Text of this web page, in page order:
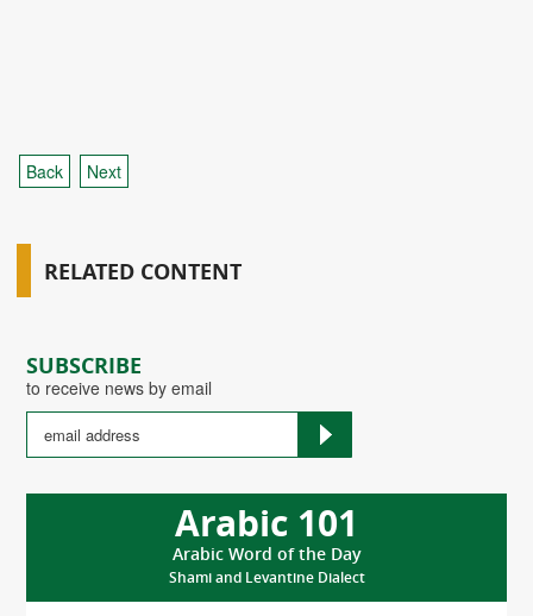
SUBSCRIBE
to receive news by email
Arabic 101
Arabic Word of the Day
Shami and Levantine Dialect
Back Next
RELATED CONTENT